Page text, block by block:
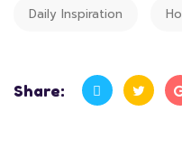
Daily Inspiration
Share: